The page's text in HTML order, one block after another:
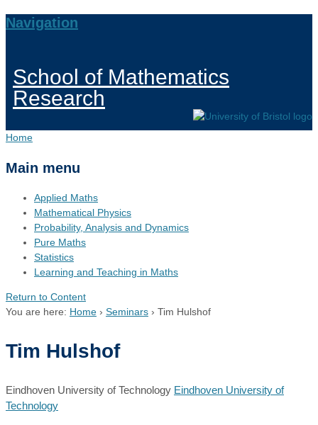
Navigation
School of Mathematics
Research
Home
Main menu
Applied Maths
Mathematical Physics
Probability, Analysis and Dynamics
Pure Maths
Statistics
Learning and Teaching in Maths
Return to Content
You are here: Home › Seminars › Tim Hulshof
Tim Hulshof
Eindhoven University of Technology Eindhoven University of
Technology